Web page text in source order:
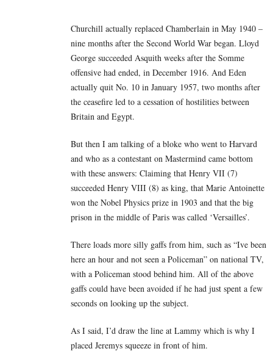
Churchill actually replaced Chamberlain in May 1940 –
nine months after the Second World War began. Lloyd
George succeeded Asquith weeks after the Somme
offensive had ended, in December 1916. And Eden
actually quit No. 10 in January 1957, two months after
the ceasefire led to a cessation of hostilities between
Britain and Egypt.
But then I am talking of a bloke who went to Harvard
and who as a contestant on Mastermind came bottom
with these answers: Claiming that Henry VII (7)
succeeded Henry VIII (8) as king, that Marie Antoinette
won the Nobel Physics prize in 1903 and that the big
prison in the middle of Paris was called ‘Versailles’.
There loads more silly gaffs from him, such as “Ive been
here an hour and not seen a Policeman” on national TV,
with a Policeman stood behind him. All of the above
gaffs could have been avoided if he had just spent a few
seconds on looking up the subject.
As I said, I’d draw the line at Lammy which is why I
placed Jeremys squeeze in front of him.